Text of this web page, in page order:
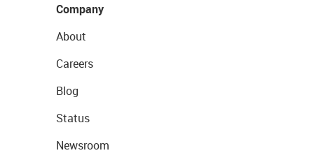
Company
About
Careers
Blog
Status
Newsroom